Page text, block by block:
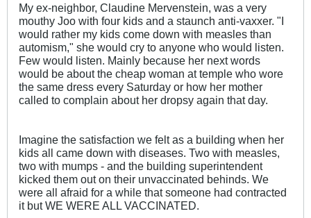
My ex-neighbor, Claudine Mervenstein, was a very
mouthy Joo with four kids and a staunch anti-vaxxer. "I
would rather my kids come down with measles than
automism," she would cry to anyone who would listen.
Few would listen. Mainly because her next words
would be about the cheap woman at temple who wore
the same dress every Saturday or how her mother
called to complain about her dropsy again that day.
Imagine the satisfaction we felt as a building when her
kids all came down with diseases. Two with measles,
two with mumps - and the building superintendent
kicked them out on their unvaccinated behinds. We
were all afraid for a while that someone had contracted
it but WE WERE ALL VACCINATED.